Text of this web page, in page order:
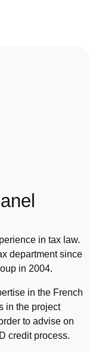
in tax law.
department since
in 2004.
in the French
in the project
to advise on
credit process.